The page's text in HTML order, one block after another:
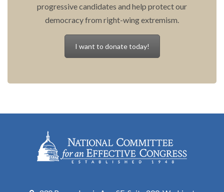
progressive candidates and help protect our
democracy from right-wing extremism.
I want to donate today!